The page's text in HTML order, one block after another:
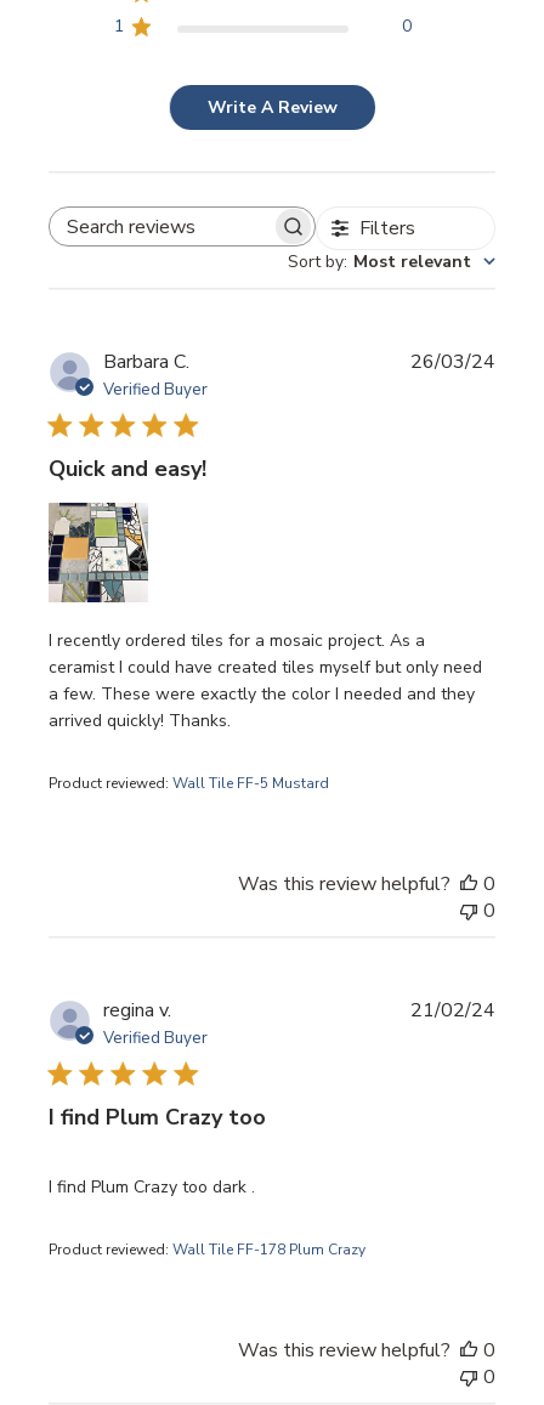
1
0
Write A Review
SEARCH REVIEWS Filters
Sort by: Most relevant
Barbara C.
Verified Buyer
Quick and easy!
I recently ordered tiles for a mosaic project. As a
ceramist I could have created tiles myself but only need
a few. These were exactly the color I needed and they
arrived quickly! Thanks.
Product reviewed:Wall Tile FF-5 Mustard
26/03/24
Was this review helpful?
0
0
regina v.
Verified Buyer
I find Plum Crazy too
I find Plum Crazy too dark .
Product reviewed:Wall Tile FF-178 Plum Crazy
21/02/24
Was this review helpful?
0
0